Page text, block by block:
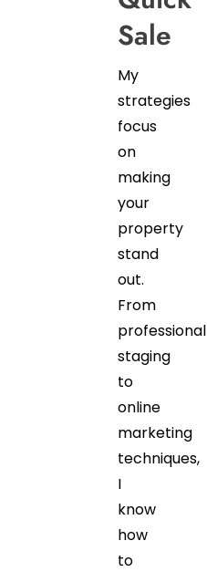
Sale
My
strategies
focus
on
making
your
property
stand
out.
From
professional
staging
to
online
marketing
techniques,
I
know
how
to